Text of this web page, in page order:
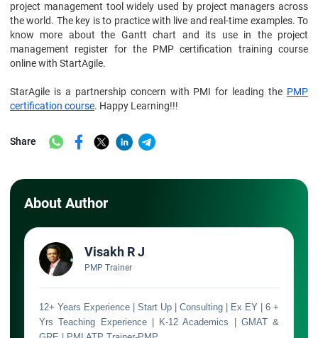
project management tool widely used by project managers across
the world. The key is to practice with live and real-time examples. To
know more about the Gantt chart and its use in the project
management register for the PMP certification training course
online with StartAgile.
StarAgile is a partnership concern with PMI for leading the PMP
certification course. Happy Learning!!!
Share
About Author
Visakh R J
PMP Trainer
12+ Years Experience | Start Up | Consulting | Ex EY | 6 +
Yrs Teaching Experience | K-12 Academics | GMAT &